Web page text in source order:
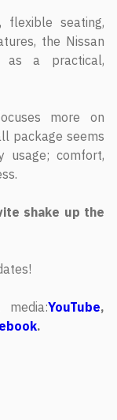
seating,
the Nissan
as a practical,
more on
package seems
usage; comfort,
shake up the
YouTube,
.